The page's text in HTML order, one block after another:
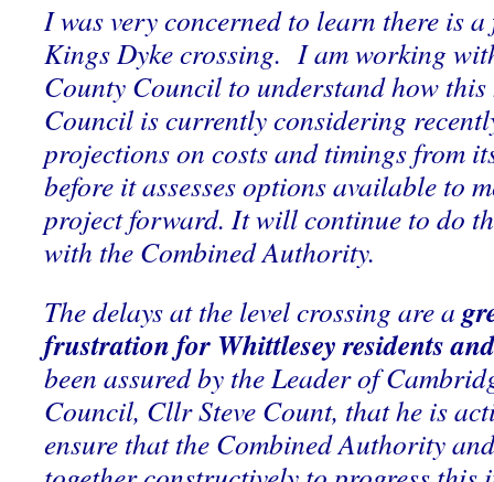
I was very concerned to learn there is
Kings Dyke crossing. I am working
County Council to understand how
Council is currently considering
projections on costs and timings from
before it assesses options available to
project forward. It will continue to do
with the Combined Authority.
The delays at the level crossing are a
frustration for Whittlesey residents
been assured by the Leader of
Council, Cllr Steve Count, that he is
ensure that the Combined Authority